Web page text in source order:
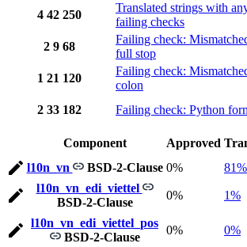
4 42 250
Translated strings with
failing checks
2 9 68
Failing check:
full stop
1 21 120
Failing check:
colon
2 33 182 Failing check: Python
Component
Approved
l10n_vn
BSD-2-Clause 0% 81%
l10n_vn_edi_viettel
BSD-2-Clause
0% 1%
l10n_vn_edi_viettel_pos
BSD-2-Clause
0% 0%